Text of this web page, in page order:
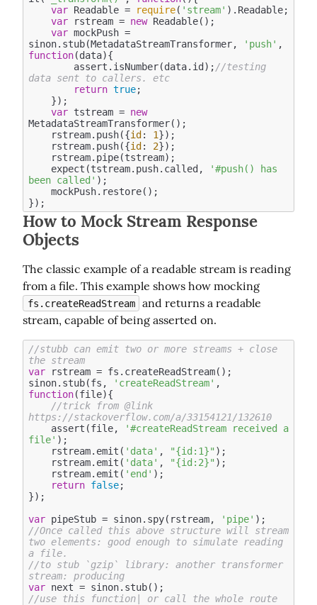
var Readable = require( 'stream' ).Readable;
var rstream = new Readable();
var mockPush =
sinon.stub(MetadataStreamTransformer,
'push'
function(data){
        assert.isNumber(data.id);
//testing
data sent to callers. etc
return true;
var tstream = new
MetadataStreamTransformer();
    rstream.push({
id: 1});
    rstream.push({
id: 2});
    expect(tstream.push.called,
'#push() has
been called' );
How to Mock Stream Response
Objects
The classic example of a readable stream is reading
fs.createReadStream
and returns a readable
stream, capable of being asserted on.
//stubb can emit two or more streams + close
the stream
var rstream = fs.createReadStream();
sinon.stub(fs,
'createReadStream'
function(file){
//trick from @link
https://stackoverflow.com/a/33154121/132610
    assert(file,
'#createReadStream received a
file' );
    rstream.emit(
'data' , "{id:1}" );
    rstream.emit(
'data' , "{id:2}" );
    rstream.emit(
'end' );
return false;
});
var pipeStub = sinon.spy(rstream, 'pipe'
//Once called this above structure will stream
two elements: good enough to simulate reading
a file.
//to stub `gzip` library: another transformer
stream: producing
var
//use this function| or call the whole route